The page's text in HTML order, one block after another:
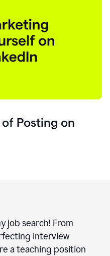
of Posting on
job search! From
interview
a teaching position